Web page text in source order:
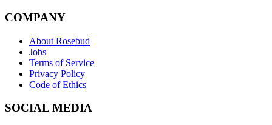
COMPANY
About Rosebud
Jobs
Terms of Service
Privacy Policy
Code of Ethics
SOCIAL MEDIA